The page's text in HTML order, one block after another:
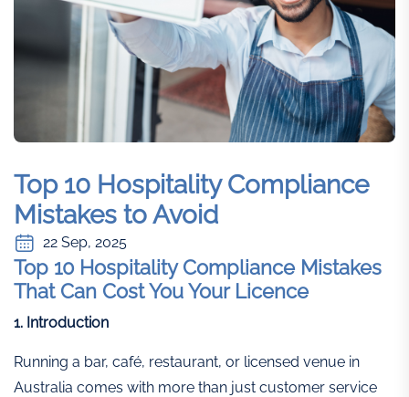
Top 10 Hospitality Compliance
Mistakes to Avoid
22 Sep, 2025
Top 10 Hospitality Compliance Mistakes
That Can Cost You Your Licence
1. Introduction
Running a bar, café, restaurant, or licensed venue in
Australia comes with more than just customer service